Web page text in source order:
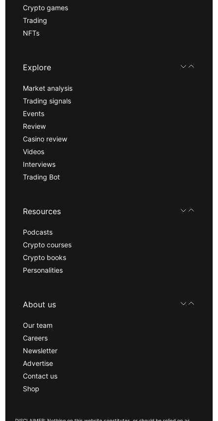
Crypto games
Trading
NFTs
Explore
Market analysis
Trading signals
Events
Review
Casino review
Videos
Interviews
Trading Bot
Resources
Podcasts
Crypto courses
Crypto books
Personalities
About us
Our team
Careers
Newsletter
Advertise
Contact us
Shop